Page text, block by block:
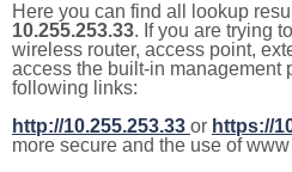
Here you can find all lookup
10.255.253.33. If you are trying
wireless router, access point,
access the built-in management
following links:
http://10.255.253.33 or https://
more secure and the use of